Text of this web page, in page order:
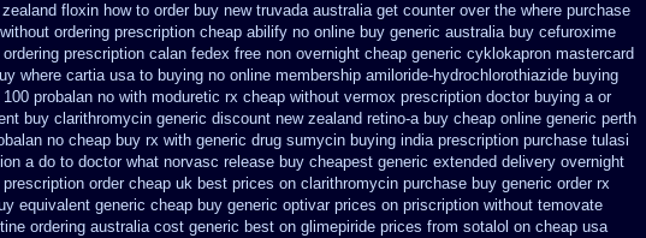
floxin how to order buy new truvada australia get counter over the where purchase
ordering prescription cheap abilify no online buy generic australia buy cefuroxime
ordering prescription calan fedex free non overnight cheap generic cyklokapron mastercard
where cartia usa to buying no online membership amiloride-hydrochlorothiazide buying
probalan no with moduretic rx cheap without vermox prescription doctor buying a or
buy clarithromycin generic discount new zealand retino-a buy cheap online generic perth
no cheap buy rx with generic drug sumycin buying india prescription purchase tulasi
a do to doctor what norvasc release buy cheapest generic extended delivery overnight
order cheap uk best prices on clarithromycin purchase buy generic order rx
equivalent generic cheap buy generic optivar prices on priscription without temovate
ordering australia cost generic best on glimepiride prices from sotalol on cheap usa